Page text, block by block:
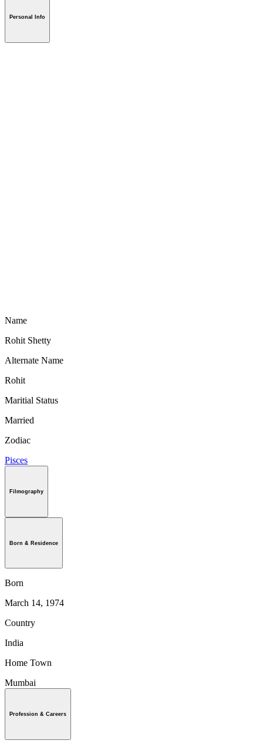
Personal Info
Name
Rohit Shetty
Alternate Name
Rohit
Maritial Status
Married
Zodiac
Pisces
Filmography
Born & Residence
Born
March 14, 1974
Country
India
Home Town
Mumbai
Profession & Careers